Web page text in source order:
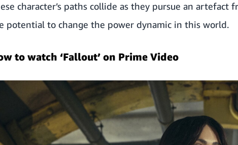
character’s paths collide as they pursue an artefact
potential to change the power dynamic in this world.
to watch ‘Fallout’ on Prime Video